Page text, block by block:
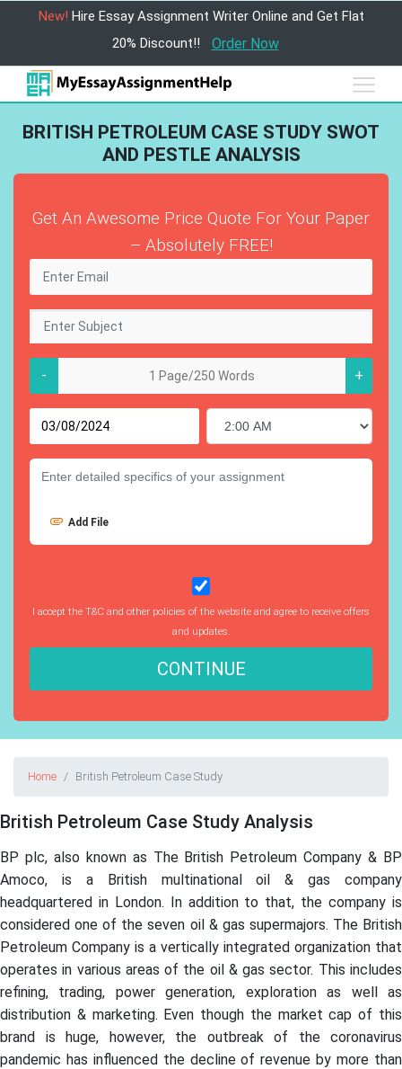
New! Hire Essay Assignment Writer Online and Get Flat
20% Discount!!
Order Now
BRITISH PETROLEUM CASE STUDY SWOT
AND PESTLE ANALYSIS
Get An Awesome Price Quote For Your Paper
– Absolutely FREE!
- +
Add File
I accept the T&C and other policies of the website and agree to receive offers
and updates.
CONTINUE
Home British Petroleum Case Study
British Petroleum Case Study Analysis
BP plc, also known as The British Petroleum Company & BP
Amoco, is a British multinational oil & gas company
headquartered in London. In addition to that, the company is
considered one of the seven oil & gas supermajors. The British
Petroleum Company is a vertically integrated organization that
operates in various areas of the oil & gas sector. This includes
refining, trading, power generation, exploration as well as
distribution & marketing. Even though the market cap of this
brand is huge, however, the outbreak of the coronavirus
pandemic has influenced the decline of revenue by more than